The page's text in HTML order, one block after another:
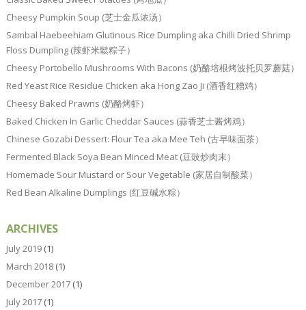
Cheesy Pumpkin Soup (芝士金瓜浓汤）
Sambal Haebeehiam Glutinous Rice Dumpling aka Chilli Dried Shrimp
Floss Dumpling (辣虾米鬆粽子）
Cheesy Portobello Mushrooms With Bacons (奶酪培根烤波托贝罗蘑菇）
Red Yeast Rice Residue Chicken aka Hong Zao Ji (酒香红糟鸡）
Cheesy Baked Prawns (奶酪烤虾）
Baked Chicken In Garlic Cheddar Sauces (蒜香芝士酱烤鸡）
Chinese Gozabi Dessert: Flour Tea aka Mee Teh (古早味面茶）
Fermented Black Soya Bean Minced Meat (豆豉炒肉末）
Homemade Sour Mustard or Sour Vegetable (家居自制酸菜）
Red Bean Alkaline Dumplings (红豆碱水粽）
ARCHIVES
July 2019(1)
March 2018(1)
December 2017(1)
July 2017(1)